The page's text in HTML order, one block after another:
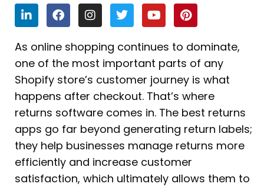
L
i
n
k
e
d
i
n
F
a
c
e
b
o
o
k
I
n
s
t
a
g
r
a
m
T
w
i
t
t
e
r
Y
o
u
t
u
b
e
P
i
n
t
e
r
e
s
t
As online shopping continues to dominate,
one of the most important parts of any
Shopify store’s customer journey is what
happens after checkout. That’s where
returns software comes in. The best returns
apps go far beyond generating return labels;
they help businesses manage returns more
efficiently and increase customer
satisfaction, which ultimately allows them to